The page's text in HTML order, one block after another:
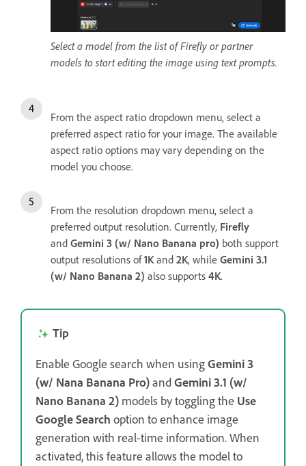
Select a model from the list of Firefly or partner
models to start editing the image using text prompts.
From the aspect ratio dropdown menu, select a
preferred aspect ratio for your image. The available
aspect ratio options may vary depending on the
model you choose.
From the resolution dropdown menu, select a
preferred output resolution. Currently, Firefly
and Gemini 3 (w/ Nano Banana pro) both support
output resolutions of1Kand 2K, while Gemini 3.1
(w/ Nano Banana 2) also supports 4K.
Tip
Enable Google search when usingGemini 3
(w/ Nana Banana Pro)andGemini 3.1 (w/
Nano Banana 2) models by toggling the Use
Google Search option to enhance image
generation with real-time information. When
activated, this feature allows the model to